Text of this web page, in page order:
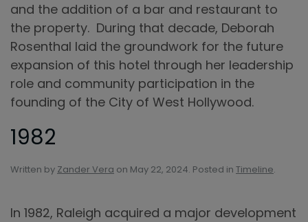
and the addition of a bar and restaurant to
the property. During that decade, Deborah
Rosenthal laid the groundwork for the future
expansion of this hotel through her leadership
role and community participation in the
founding of the City of West Hollywood.
1982
Written by Zander Vera on May 22, 2024. Posted in Timeline.
In 1982, Raleigh acquired a major development